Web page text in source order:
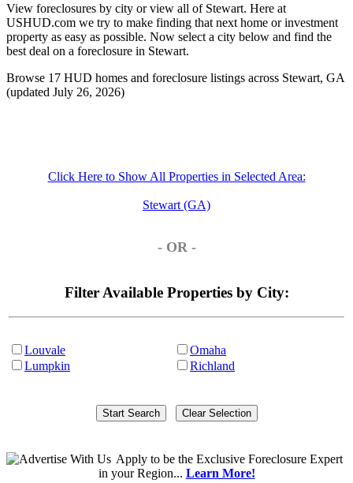
View foreclosures by city or view all of Stewart. Here at
USHUD.com we try to make finding that next home or investment
property as easy as possible. Now select a city below and find the
best deal on a foreclosure in Stewart.
Browse 17 HUD homes and foreclosure listings across Stewart, GA
(updated July 26, 2026)
Click Here to Show All Properties in Selected Area:
Stewart (GA)
- OR -
Filter Available Properties by City:
Louvale
Lumpkin
Omaha
Richland
Applyto be the Exclusive Foreclosure Expert
in your Region... Learn More!